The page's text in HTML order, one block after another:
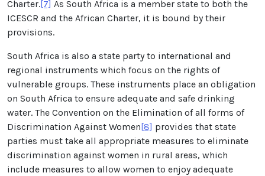
Charter.[7] As South Africa is a member state to both the
ICESCR and the African Charter, it is bound by their
provisions.
South Africa is also a state party to international and
regional instruments which focus on the rights of
vulnerable groups. These instruments place an obligation
on South Africa to ensure adequate and safe drinking
water. The Convention on the Elimination of all forms of
Discrimination Against Women [8] provides that state
parties must take all appropriate measures to eliminate
discrimination against women in rural areas, which
include measures to allow women to enjoy adequate